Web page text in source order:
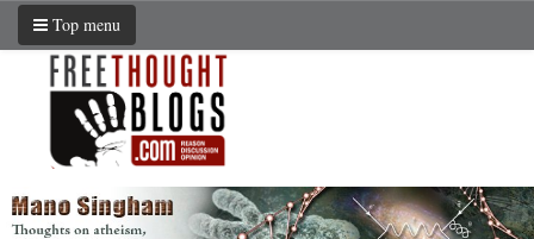
Top menu